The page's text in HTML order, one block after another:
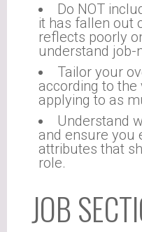
Do NOT
it has fallen out
reflects poorly
understand job-
Tailor your
according to
applying to as
Understand
and ensure you
attributes that
role.
JOB